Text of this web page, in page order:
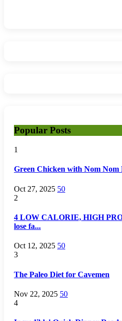
Popular Posts
1
Green Chicken with Nom Nom
Oct 27, 2025 50
2
4 LOW CALORIE, HIGH
lose fa...
Oct 12, 2025 50
3
The Paleo Diet for Cavemen
Nov 22, 2025 50
4